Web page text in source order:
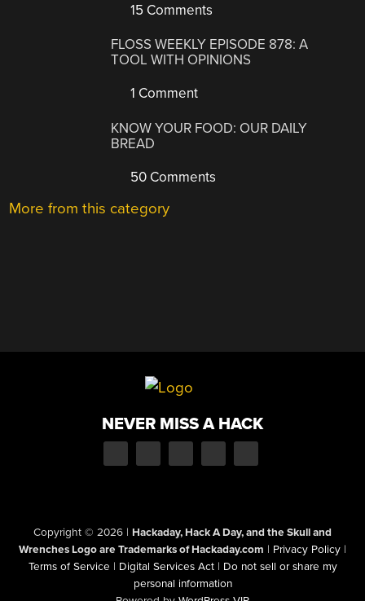
15 Comments
FLOSS WEEKLY EPISODE 878: A
TOOL WITH OPINIONS
1 Comment
KNOW YOUR FOOD: OUR DAILY
BREAD
50 Comments
More from this category
NEVER MISS A HACK
Copyright © 2026 | Hackaday, Hack A Day, and the Skull and
Wrenches Logo are Trademarks of Hackaday.com | Privacy Policy |
Terms of Service | Digital Services Act | Do not sell or share my
personal information